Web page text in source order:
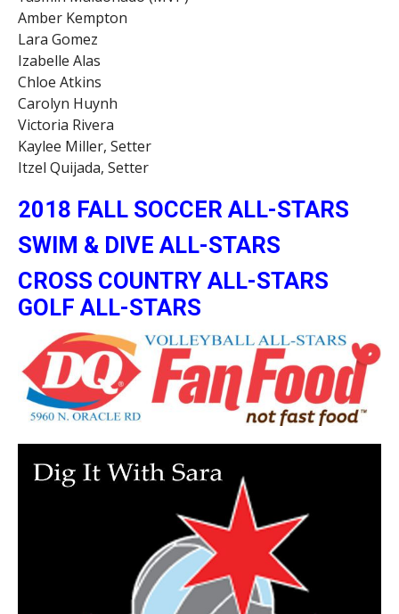
Amber Kempton
Lara Gomez
Izabelle Alas
Chloe Atkins
Carolyn Huynh
Victoria Rivera
Kaylee Miller, Setter
Itzel Quijada, Setter
2018 FALL SOCCER ALL-STARS
SWIM & DIVE ALL-STARS
CROSS COUNTRY ALL-STARS
GOLF ALL-STARS